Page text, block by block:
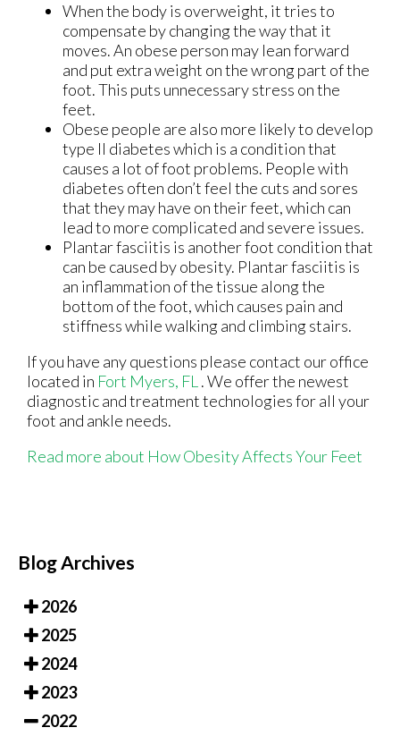
When the body is overweight, it tries to
compensate by changing the way that it
moves. An obese person may lean forward
and put extra weight on the wrong part of the
foot. This puts unnecessary stress on the
feet.
Obese people are also more likely to develop
type II diabetes which is a condition that
causes a lot of foot problems. People with
diabetes often don’t feel the cuts and sores
that they may have on their feet, which can
lead to more complicated and severe issues.
Plantar fasciitis is another foot condition that
can be caused by obesity. Plantar fasciitis is
an inflammation of the tissue along the
bottom of the foot, which causes pain and
stiffness while walking and climbing stairs.
If you have any questions please contact our office
located in Fort Myers, FL . We offer the newest
diagnostic and treatment technologies for all your
foot and ankle needs.
Read more about How Obesity Affects Your Feet
Blog Archives
2026
2025
2024
2023
2022